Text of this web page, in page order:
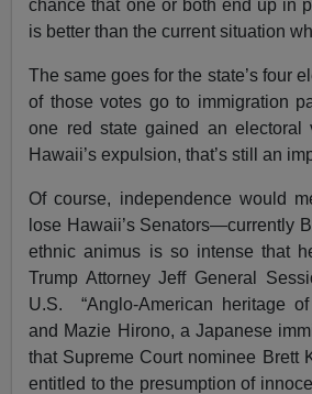
chance that one or both end up in
is better than the current situation
The same goes for the state’s four
of those votes go to immigration
one red state gained an
Hawaii’s expulsion, that’s still an
Of course, independence would
lose Hawaii’s Senators—currently
ethnic animus is so intense that
Trump Attorney Jeff General
U.S. “Anglo-American heritage of
and Mazie Hirono, a Japanese
that Supreme Court nominee Brett
entitled to the presumption of